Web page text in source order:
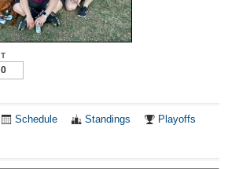
T
0
Schedule Standings Playoffs